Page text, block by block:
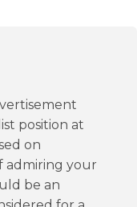
position at
on
admiring your
be an